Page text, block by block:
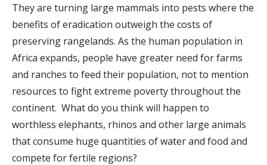
They are turning large mammals into pests where the
benefits of eradication outweigh the costs of
preserving rangelands. As the human population in
Africa expands, people have greater need for farms
and ranches to feed their population, not to mention
resources to fight extreme poverty throughout the
continent. What do you think will happen to
worthless elephants, rhinos and other large animals
that consume huge quantities of water and food and
compete for fertile regions?